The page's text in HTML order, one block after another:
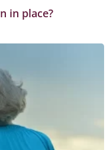
in place?